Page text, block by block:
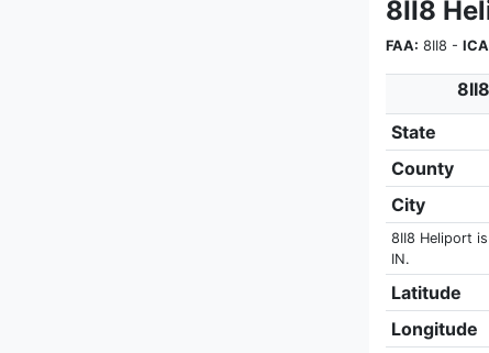
8II8
FAA: 8II8 -
State
County
City
8II8 Heliport
IN.
Latitude
Longitude